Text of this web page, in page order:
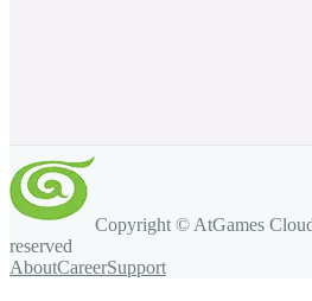
Copyright © AtGames
reserved
AboutCareerSupport